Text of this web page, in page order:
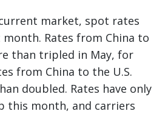
market, spot rates
Rates from China to
than tripled in May, for
from China to the U.S.
doubled. Rates have only
this month, and carriers